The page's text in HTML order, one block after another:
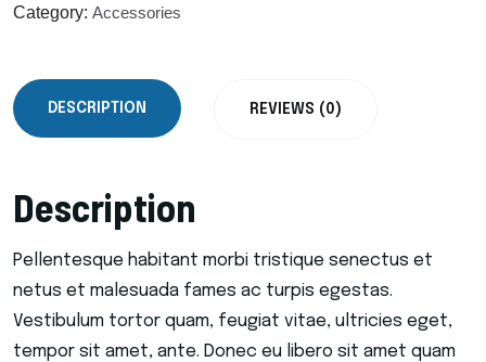
Category: Accessories
DESCRIPTION REVIEWS (0)
Description
Pellentesque habitant morbi tristique senectus et
netus et malesuada fames ac turpis egestas.
Vestibulum tortor quam, feugiat vitae, ultricies eget,
tempor sit amet, ante. Donec eu libero sit amet quam